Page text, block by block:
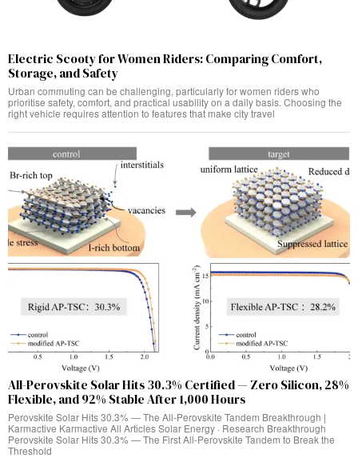
Electric Scooty for Women Riders: Comparing Comfort,
Storage, and Safety
Urban commuting can be challenging, particularly for women riders who
prioritise safety, comfort, and practical usability on a daily basis. Choosing the
right vehicle requires attention to features that make city travel
All-Perovskite Solar Hits 30.3% Certified — Zero Silicon, 28%
Flexible, and 92% Stable After 1,000 Hours
Perovskite Solar Hits 30.3% — The All-Perovskite Tandem Breakthrough |
Karmactive Karmactive All Articles Solar Energy · Research Breakthrough
Perovskite Solar Hits 30.3% — The First All-Perovskite Tandem to Break the
Threshold